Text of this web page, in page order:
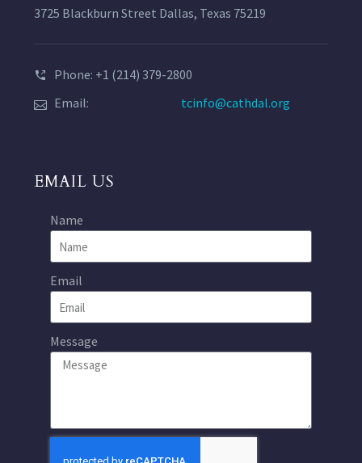
3725 Blackburn Street Dallas, Texas 75219
Phone: +1 (214) 379-2800
Email:
tcinfo@cathdal.org
EMAIL US
Name
Email
Message